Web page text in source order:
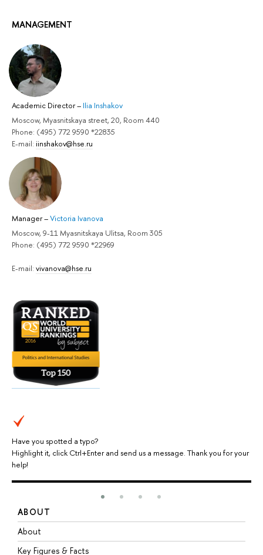
MANAGEMENT
Academic Director– Ilia Inshakov
Moscow, Myasnitskaya street, 20, Room 440
Phone: (495) 772 9590 *22835
E-mail: iinshakov@hse.ru
Manager–Victoria Ivanova
Moscow, 9-11 Myasnitskaya Ulitsa, Room 305
Phone: (495) 772 9590 *22969
E-mail: vivanova@hse.ru
Have you spotted a typo?
Highlight it, click Ctrl+Enter and send us a message. Thank you for your
help!
ABOUT
About
Key Figures & Facts